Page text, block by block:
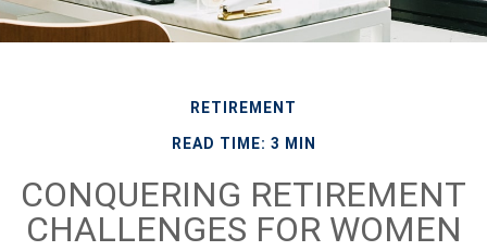
RETIREMENT
READ TIME: 3 MIN
CONQUERING RETIREMENT
CHALLENGES FOR WOMEN